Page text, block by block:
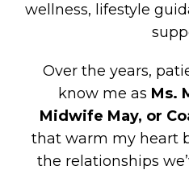
wellness, lifestyle
Over the years,
know me as Ms.
Midwife May, or
that warm my heart
the relationships